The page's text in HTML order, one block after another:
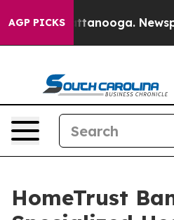
AGP PICKS
in Chattanooga. Newspaper
HomeTrust